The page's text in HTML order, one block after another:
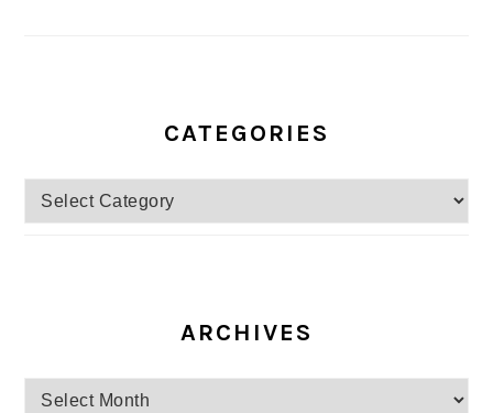
CATEGORIES
Categories
ARCHIVES
Archives